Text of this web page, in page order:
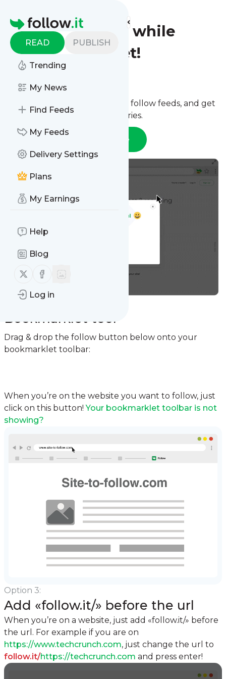
Homepage
READ PUBLISH
Trending
My News
Find Feeds
My Feeds
Delivery Settings
Plans
My Earnings
Help
Blog
Follow us on X (twitter)
Follow us on Facebook
Log in
Follow websites while
browsing the net!
Option 1:
Chrome extension
Install the extension to quickly follow feeds, and get
notified if you have unread stories.
Open in Chrome Web Store
Bookmarklet tool
Drag & drop the follow button below onto your
bookmarklet toolbar:
When you’re on the website you want to follow, just
click on this button!Your bookmarklet toolbar is not
showing?
Option 3:
Add «follow.it/» before the url
When you’re on a website, just add «follow.it/» before
the url. For example if you are on
https://www.techcrunch.com, just change the url to
follow.it/https://techcrunch.com and press enter!